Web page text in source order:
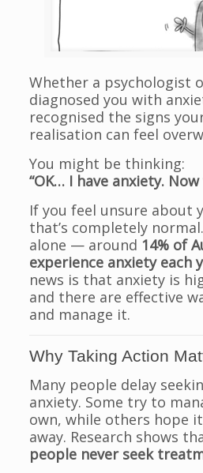
Whether a psychologist
diagnosed you with
recognised the signs
realisation can feel
You might be thinking:
“OK… I have anxiety. Now
If you feel unsure about
that’s completely
alone — around 14% of
experience anxiety each
news is that anxiety is
and there are effective
and manage it.
Why Taking Action
Many people delay
anxiety. Some try to
own, while others hope
away. Research shows
people never seek